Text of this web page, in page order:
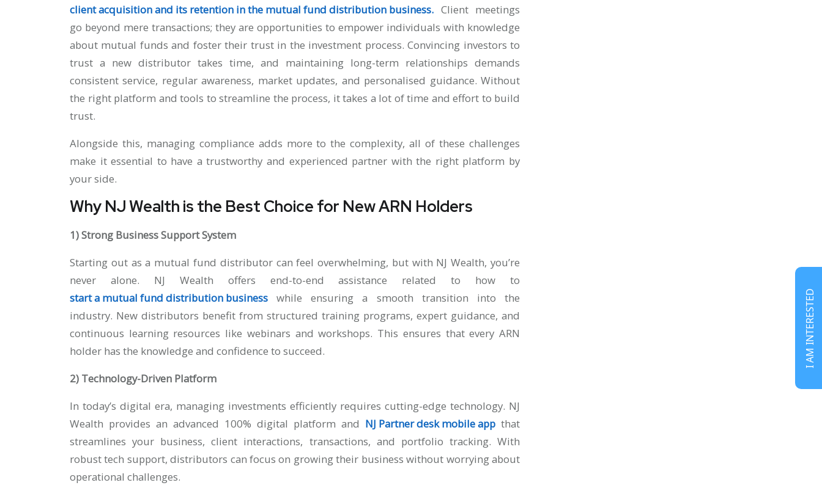
I AM INTERESTED
client acquisition and its retention in the mutual fund distribution business. Client meetings
go beyond mere transactions; they are opportunities to empower individuals with knowledge
about mutual funds and foster their trust in the investment process. Convincing investors to
trust a new distributor takes time, and maintaining long-term relationships demands
consistent service, regular awareness, market updates, and personalised guidance. Without
the right platform and tools to streamline the process, it takes a lot of time and effort to build
trust.
Alongside this, managing compliance adds more to the complexity, all of these challenges
make it essential to have a trustworthy and experienced partner with the right platform by
your side.
Why NJ Wealth is the Best Choice for New ARN Holders
1) Strong Business Support System
Starting out as a mutual fund distributor can feel overwhelming, but with NJ Wealth, you’re
never alone. NJ Wealth offers end-to-end assistance related to how to
start a mutual fund distribution business while ensuring a smooth transition into the
industry. New distributors benefit from structured training programs, expert guidance, and
continuous learning resources like webinars and workshops. This ensures that every ARN
holder has the knowledge and confidence to succeed.
2) Technology-Driven Platform
In today’s digital era, managing investments efficiently requires cutting-edge technology. NJ
Wealth provides an advanced 100% digital platform and NJ Partner desk mobile app that
streamlines your business, client interactions, transactions, and portfolio tracking. With
robust tech support, distributors can focus on growing their business without worrying about
operational challenges.